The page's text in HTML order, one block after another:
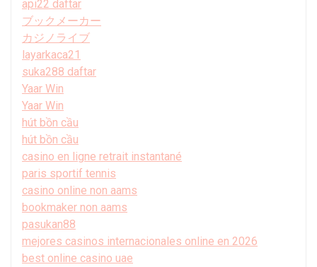
api22 daftar
ブックメーカー
カジノライブ
layarkaca21
suka288 daftar
Yaar Win
Yaar Win
hút bồn cầu
hút bồn cầu
casino en ligne retrait instantané
paris sportif tennis
casino online non aams
bookmaker non aams
pasukan88
mejores casinos internacionales online en 2026
best online casino uae